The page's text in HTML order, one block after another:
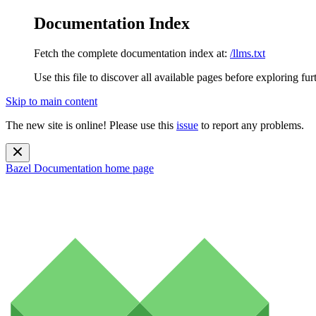
Documentation Index
Fetch the complete documentation index at: /llms.txt
Use this file to discover all available pages before exploring
Skip to main content
The new site is online! Please use this issue to report any problems.
Bazel Documentation home page